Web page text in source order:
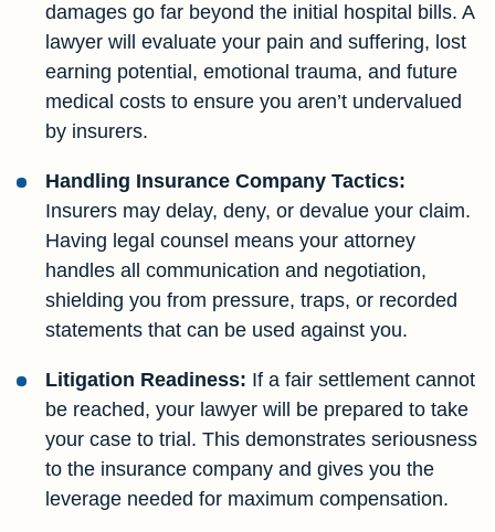
damages go far beyond the initial hospital bills. A
lawyer will evaluate your pain and suffering, lost
earning potential, emotional trauma, and future
medical costs to ensure you aren’t undervalued
by insurers.
Handling Insurance Company Tactics:
Insurers may delay, deny, or devalue your claim.
Having legal counsel means your attorney
handles all communication and negotiation,
shielding you from pressure, traps, or recorded
statements that can be used against you.
Litigation Readiness: If a fair settlement cannot
be reached, your lawyer will be prepared to take
your case to trial. This demonstrates seriousness
to the insurance company and gives you the
leverage needed for maximum compensation.